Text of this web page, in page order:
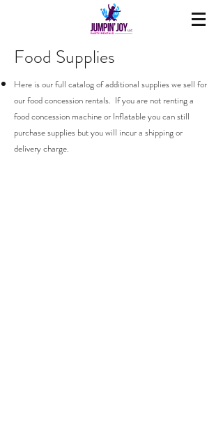
Food Supplies
Here is our full catalog of additional supplies we sell for
our food concession rentals. If you are not renting a
food concession machine or Inflatable you can still
purchase supplies but you will incur a shipping or
delivery charge.